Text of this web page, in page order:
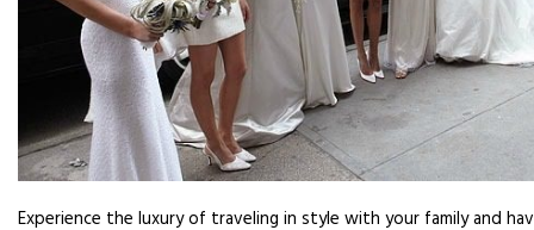
Experience the luxury of traveling in style with your family and